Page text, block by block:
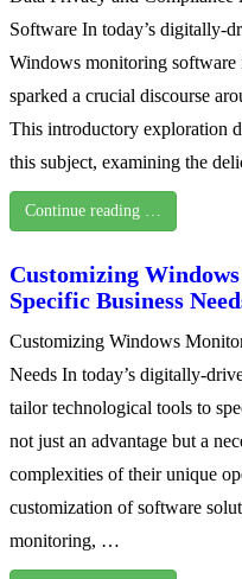
Software In today’s digitally-
Windows monitoring software
sparked a crucial discourse
This introductory exploration
this subject, examining the
Continue reading …
Customizing
Specific Business
Customizing Windows
Needs In today’s digitally-
tailor technological tools to
not just an advantage but a
complexities of their unique
customization of software
monitoring, …